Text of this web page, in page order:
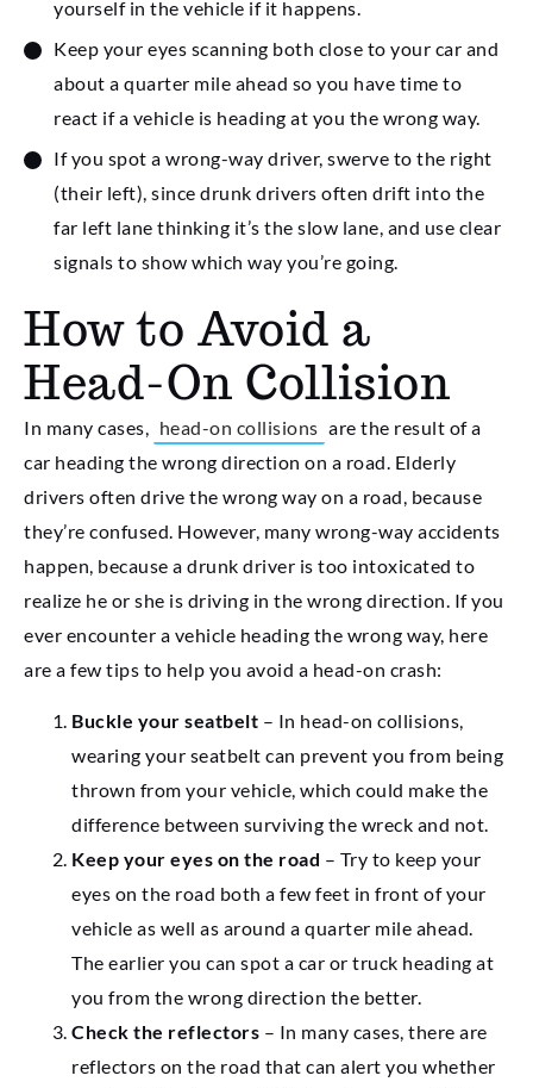
yourself in the vehicle if it happens.
Keep your eyes scanning both close to your car and
about a quarter mile ahead so you have time to
react if a vehicle is heading at you the wrong way.
If you spot a wrong-way driver, swerve to the right
(their left), since drunk drivers often drift into the
far left lane thinking it’s the slow lane, and use clear
signals to show which way you’re going.
How to Avoid a
Head-On Collision
In many cases, head-on collisions are the result of a
car heading the wrong direction on a road. Elderly
drivers often drive the wrong way on a road, because
they’re confused. However, many wrong-way accidents
happen, because a drunk driver is too intoxicated to
realize he or she is driving in the wrong direction. If you
ever encounter a vehicle heading the wrong way, here
are a few tips to help you avoid a head-on crash:
Buckle your seatbelt – In head-on collisions,
wearing your seatbelt can prevent you from being
thrown from your vehicle, which could make the
difference between surviving the wreck and not.
Keep your eyes on the road – Try to keep your
eyes on the road both a few feet in front of your
vehicle as well as around a quarter mile ahead.
The earlier you can spot a car or truck heading at
you from the wrong direction the better.
Check the reflectors – In many cases, there are
reflectors on the road that can alert you whether